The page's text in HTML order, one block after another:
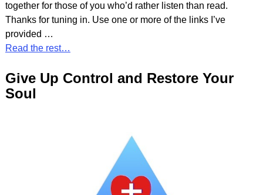
together for those of you who’d rather listen than read.
Thanks for tuning in. Use one or more of the links I’ve
provided …
Read the rest…
Give Up Control and Restore Your
Soul